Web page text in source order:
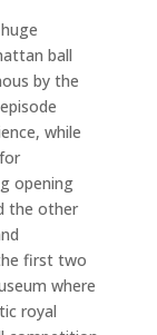
ball
by the
while
opening
the other
first two
where
royal